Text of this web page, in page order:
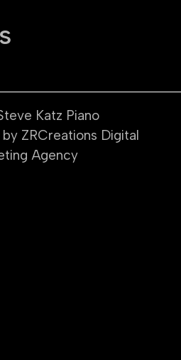
Katz Piano
ZRCreations Digital
Agency